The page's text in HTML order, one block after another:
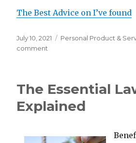
The Best Advice on I’ve found
Posted
on
July 10, 2021 Categories
Personal Product &
comment
About
I’ve
Ever
The Essential
Explained